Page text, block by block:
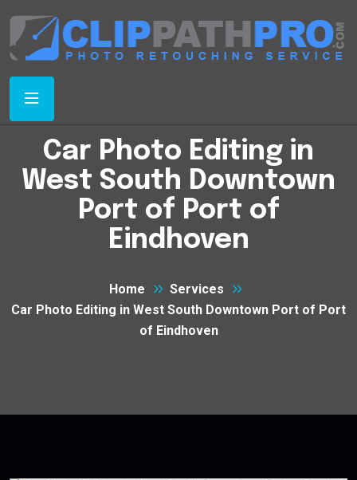
Car Photo Editing in
West South Downtown
Port of Port of
Eindhoven
Home
Services
Car Photo Editing in West South Downtown Port of Port
of Eindhoven